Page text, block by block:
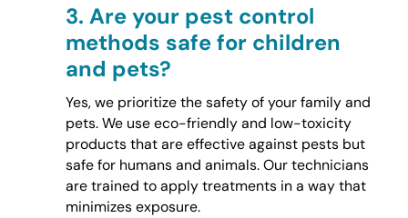
3. Are your pest control
methods safe for children
and pets?
Yes, we prioritize the safety of your family and
pets. We use eco-friendly and low-toxicity
products that are effective against pests but
safe for humans and animals. Our technicians
are trained to apply treatments in a way that
minimizes exposure.